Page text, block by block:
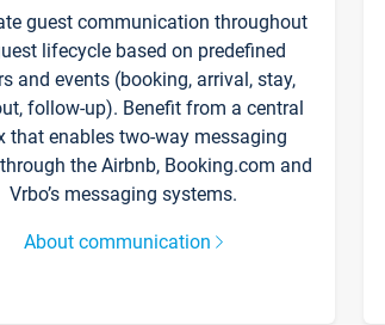
guest communication throughout
lifecycle based on predefined
and events (booking, arrival, stay,
follow-up). Benefit from a central
that enables two-way messaging
the Airbnb, Booking.com and
Vrbo’s messaging systems.
About communication